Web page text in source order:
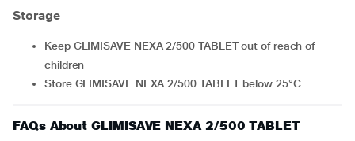
Storage
Keep GLIMISAVE NEXA 2/500 TABLET out of reach of
children
Store GLIMISAVE NEXA 2/500 TABLET below 25°C
FAQs About GLIMISAVE NEXA 2/500 TABLET